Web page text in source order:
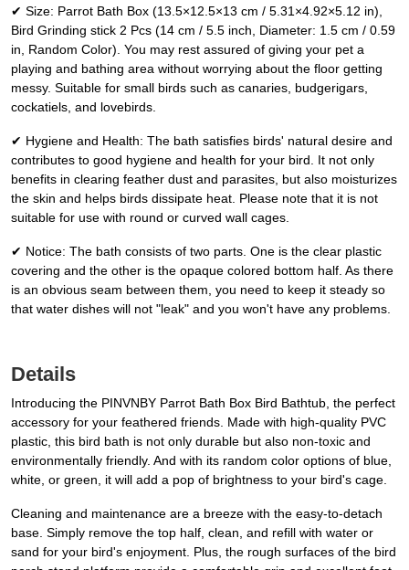
✔ Size: Parrot Bath Box (13.5×12.5×13 cm / 5.31×4.92×5.12 in),
Bird Grinding stick 2 Pcs (14 cm / 5.5 inch, Diameter: 1.5 cm / 0.59
in, Random Color). You may rest assured of giving your pet a
playing and bathing area without worrying about the floor getting
messy. Suitable for small birds such as canaries, budgerigars,
cockatiels, and lovebirds.
✔ Hygiene and Health: The bath satisfies birds' natural desire and
contributes to good hygiene and health for your bird. It not only
benefits in clearing feather dust and parasites, but also moisturizes
the skin and helps birds dissipate heat. Please note that it is not
suitable for use with round or curved wall cages.
✔ Notice: The bath consists of two parts. One is the clear plastic
covering and the other is the opaque colored bottom half. As there
is an obvious seam between them, you need to keep it steady so
that water dishes will not "leak" and you won't have any problems.
Details
Introducing the PINVNBY Parrot Bath Box Bird Bathtub, the perfect
accessory for your feathered friends. Made with high-quality PVC
plastic, this bird bath is not only durable but also non-toxic and
environmentally friendly. And with its random color options of blue,
white, or green, it will add a pop of brightness to your bird's cage.
Cleaning and maintenance are a breeze with the easy-to-detach
base. Simply remove the top half, clean, and refill with water or
sand for your bird's enjoyment. Plus, the rough surfaces of the bird